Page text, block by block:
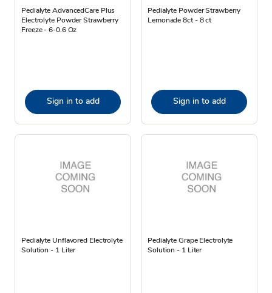
Pedialyte AdvancedCare Plus
Electrolyte Powder Strawberry
Freeze - 6-0.6 Oz
Sign in to add
Pedialyte Powder Strawberry
Lemonade 8ct - 8 ct
Sign in to add
Pedialyte Unflavored Electrolyte
Solution - 1 Liter
Pedialyte Grape Electrolyte
Solution - 1 Liter